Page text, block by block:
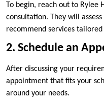
To begin, reach out to Rylee
consultation. They will assess
recommend services tailored
2. Schedule an
After discussing your
appointment that fits your
around your needs.